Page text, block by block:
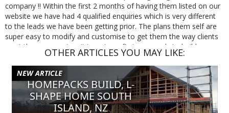
company !! Within the first 2 months of having them listed on our
website we have had 4 qualified enquiries which is very different
to the leads we have been getting prior. The plans them self are
super easy to modify and customise to get them the way clients
want them we cant wait to get our first one ready to build.
VERIFIED
Jan 8, 2025
Michael S
Excellent service and very quick responses, was a pleasure
OTHER ARTICLES YOU MAY LIKE:
NEW ARTICLE
HOMEPACKS BUILD, L-
SHAPE HOME SOUTH
ISLAND, NZ